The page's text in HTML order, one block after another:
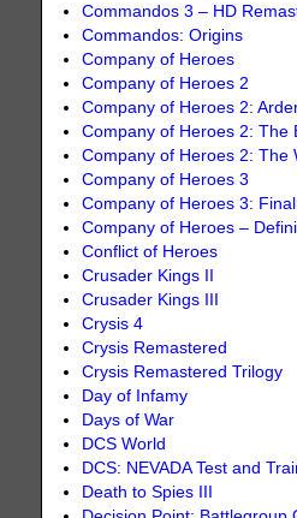
Commandos 3 – HD
Commandos: Origins
Company of Heroes
Company of Heroes 2
Company of Heroes 2:
Company of Heroes 2: The
Company of Heroes 2: The
Company of Heroes 3
Company of Heroes 3:
Company of Heroes –
Conflict of Heroes
Crusader Kings II
Crusader Kings III
Crysis 4
Crysis Remastered
Crysis Remastered Trilogy
Day of Infamy
Days of War
DCS World
DCS: NEVADA Test and
Death to Spies III